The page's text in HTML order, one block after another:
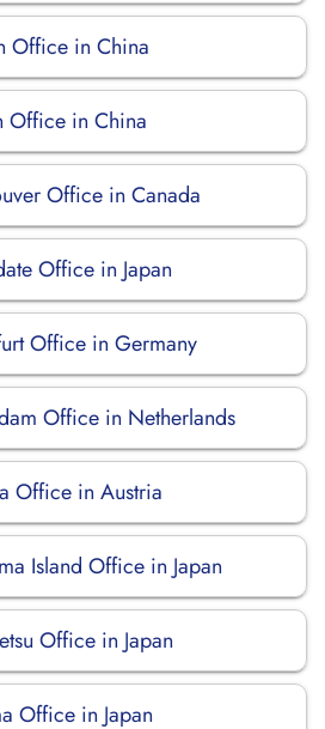
Office in China
Office in China
Office in Canada
Office in Japan
Office in Germany
Office in Netherlands
Office in Austria
Island Office in Japan
Office in Japan
Office in Japan